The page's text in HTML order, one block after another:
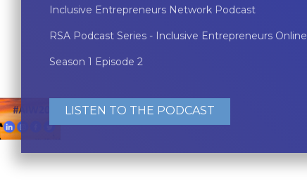
Inclusive Entrepreneurs Network Podcast
RSA Podcast Series - Inclusive Entrepreneurs Online
Season 1 Episode 2
LISTEN TO THE PODCAST